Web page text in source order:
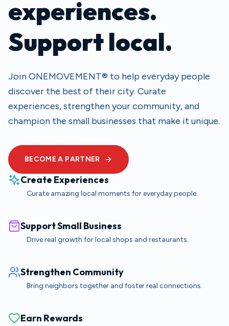
experiences.
Support local.
Join ONEMOVEMENT® to help everyday people
discover the best of their city. Curate
experiences, strengthen your community, and
champion the small businesses that make it unique.
BECOME A PARTNER
Create Experiences
Curate amazing local moments for everyday people.
Support Small Business
Drive real growth for local shops and restaurants.
Strengthen Community
Bring neighbors together and foster real connections.
Earn Rewards